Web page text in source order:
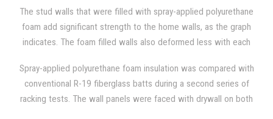
density.
The stud walls that were filled with spray-applied polyurethane
foam add significant strength to the home walls, as the graph
indicates. The foam filled walls also deformed less with each
greater resilience.
Spray-applied polyurethane foam insulation was compared with
conventional R-19 fiberglass batts during a second series of
racking tests. The wall panels were faced with drywall on both